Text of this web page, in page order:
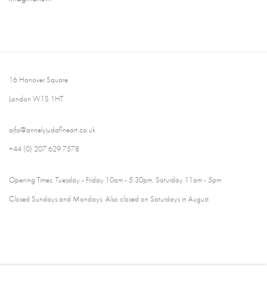
16 Hanover Square
London W1S 1HT
ajfa@annelyjudafineart.co.uk
+44 (0) 207 629 7578
Opening Times: Tuesday - Friday 10am - 5.30pm. Saturday 11am - 5pm
Closed Sundays and Mondays. Also closed on Saturdays in August.